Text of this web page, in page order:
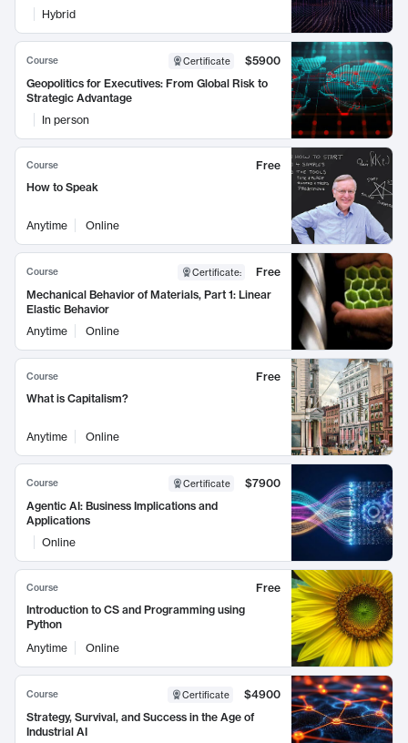
Hybrid
Course Certificate
$5900
Geopolitics for Executives: From Global Risk to
Strategic Advantage
In person
Course
Free
How to Speak
Anytime Online
Course Certificate:
Free
Mechanical Behavior of Materials, Part 1: Linear
Elastic Behavior
Anytime
Online
Course
Free
What is Capitalism?
Anytime Online
Course Certificate
$7900
Agentic AI: Business Implications and
Applications
Online
Course
Free
Introduction to CS and Programming using
Python
Anytime
Online
Course Certificate
$4900
Strategy, Survival, and Success in the Age of
Industrial AI